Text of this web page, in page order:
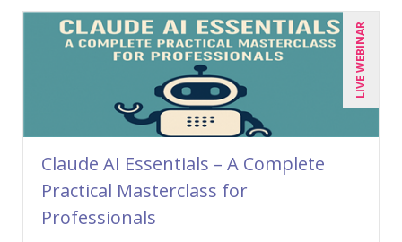
Lisa Ryan (1)
Lynn Anderanin (1)
Madeleine S. Fairweather (1)
Mandi Stanley (5)
Marcia Zidle (10)
Margie Faulk (1)
Mark Schwartz (6)
Martin K. Behr III, Esq (3)
LIVE WEBINAR
Claude AI Essentials – A Complete
Practical Masterclass for
Professionals